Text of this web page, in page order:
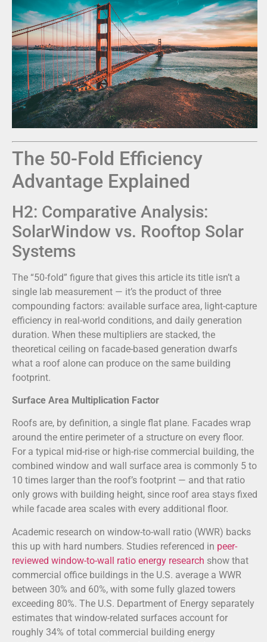
The 50-Fold Efficiency
Advantage Explained
H2: Comparative Analysis:
SolarWindow vs. Rooftop Solar
Systems
The “50-fold” figure that gives this article its title isn’t a
single lab measurement — it’s the product of three
compounding factors: available surface area, light-capture
efficiency in real-world conditions, and daily generation
duration. When these multipliers are stacked, the
theoretical ceiling on facade-based generation dwarfs
what a roof alone can produce on the same building
footprint.
Surface Area Multiplication Factor
Roofs are, by definition, a single flat plane. Facades wrap
around the entire perimeter of a structure on every floor.
For a typical mid-rise or high-rise commercial building, the
combined window and wall surface area is commonly 5 to
10 times larger than the roof’s footprint — and that ratio
only grows with building height, since roof area stays fixed
while facade area scales with every additional floor.
Academic research on window-to-wall ratio (WWR) backs
this up with hard numbers. Studies referenced in peer-
reviewed window-to-wall ratio energy research show that
commercial office buildings in the U.S. average a WWR
between 30% and 60%, with some fully glazed towers
exceeding 80%. The U.S. Department of Energy separately
estimates that window-related surfaces account for
roughly 34% of total commercial building energy